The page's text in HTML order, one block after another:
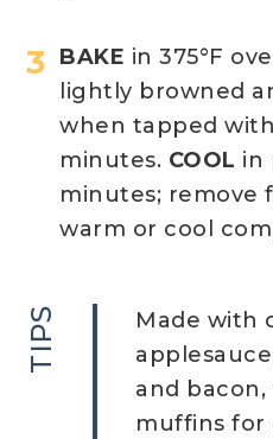
BAKE in 375°F
lightly browned
when tapped
minutes. COOL in
minutes; remove
warm or cool
TIPS
Made with
and
muffins for